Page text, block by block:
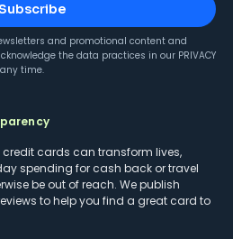
and promotional content and
the data practices in our PRIVACY
time.
credit cards can transform lives,
spending for cash back or travel
be out of reach. We publish
to help you find a great card to